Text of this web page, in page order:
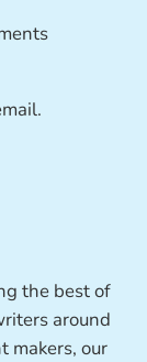
the best of
around
makers, our